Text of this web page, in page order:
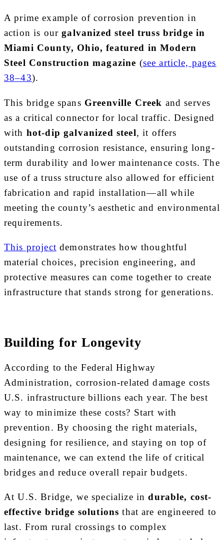
A prime example of corrosion prevention in
action is ourgalvanized steel truss bridge in
Miami County, Ohio, featured in Modern
Steel Construction magazine (see article, pages
38–43).
This bridge spans Greenville Creek and serves
as a critical connector for local traffic. Designed
with hot-dip galvanized steel, it offers
outstanding corrosion resistance, ensuring long-
term durability and lower maintenance costs. The
use of a truss structure also allowed for efficient
fabrication and rapid installation—all while
meeting the county’s aesthetic and environmental
requirements.
This project demonstrates how thoughtful
material choices, precision engineering, and
protective measures can come together to create
infrastructure that stands strong for generations.
Building for Longevity
According to the Federal Highway
Administration, corrosion-related damage costs
U.S. infrastructure billions each year. The best
way to minimize these costs? Start with
prevention. By choosing the right materials,
designing for resilience, and staying on top of
maintenance, we can extend the life of critical
bridges and reduce overall repair budgets.
At U.S. Bridge, we specialize indurable, cost-
effective bridge solutions that are engineered to
last. From rural crossings to complex